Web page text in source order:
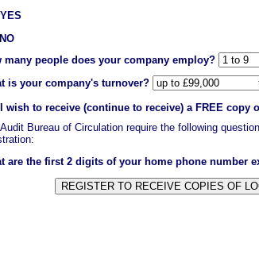
YES
NO
many people does your company employ?
is your company's turnover?
I wish to receive (continue to receive) a FREE copy
Bureau of Circulation require the following
are the first 2 digits of your home phone number